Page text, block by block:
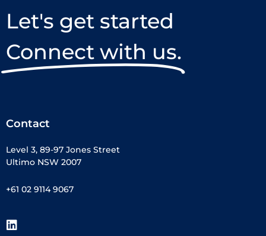
Let's get started
Connect with us.
Contact
Level 3, 89-97 Jones Street
Ultimo NSW 2007
+61 02 9114 9067